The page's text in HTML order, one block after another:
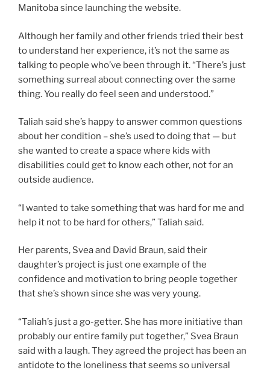
Manitoba since launching the website.
Although her family and other friends tried their best
to understand her experience, it’s not the same as
talking to people who’ve been through it. “There’s just
something surreal about connecting over the same
thing. You really do feel seen and understood.”
Taliah said she’s happy to answer common questions
about her condition – she’s used to doing that — but
she wanted to create a space where kids with
disabilities could get to know each other, not for an
outside audience.
“I wanted to take something that was hard for me and
help it not to be hard for others,” Taliah said.
Her parents, Svea and David Braun, said their
daughter’s project is just one example of the
confidence and motivation to bring people together
that she’s shown since she was very young.
“Taliah’s just a go-getter. She has more initiative than
probably our entire family put together,” Svea Braun
said with a laugh. They agreed the project has been an
antidote to the loneliness that seems so universal